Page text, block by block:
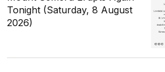
Tonight (Saturday, 8 August
2026)